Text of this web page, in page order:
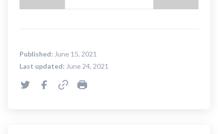
Published: June 15, 2021
Last updated: June 24, 2021